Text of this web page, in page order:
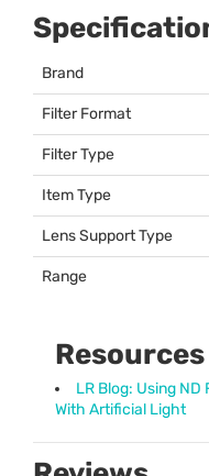
Brand
Filter Format
Filter Type
Item Type
Lens Support Type
Range
Resources
LR Blog: Using
With Artificial Light